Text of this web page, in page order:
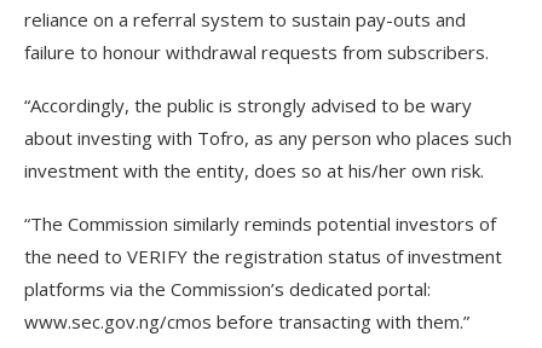
reliance on a referral system to sustain pay-outs and
failure to honour withdrawal requests from subscribers.
“Accordingly, the public is strongly advised to be wary
about investing with Tofro, as any person who places such
investment with the entity, does so at his/her own risk.
“The Commission similarly reminds potential investors of
the need to VERIFY the registration status of investment
platforms via the Commission’s dedicated portal:
www.sec.gov.ng/cmos before transacting with them.”